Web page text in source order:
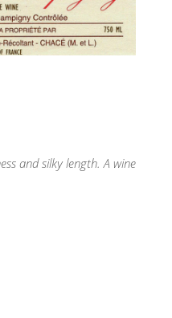
and silky length. A wine